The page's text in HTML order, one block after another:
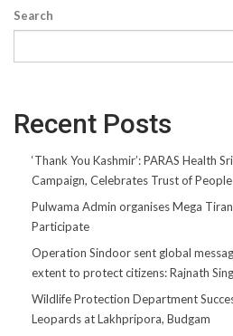
Search
Recent Posts
‘Thank You Kashmir’: PARAS Health
Campaign, Celebrates Trust of People
Pulwama Admin organises Mega
Participate
Operation Sindoor sent global
extent to protect citizens: Rajnath
Wildlife Protection Department
Leopards at Lakhpripora, Budgam